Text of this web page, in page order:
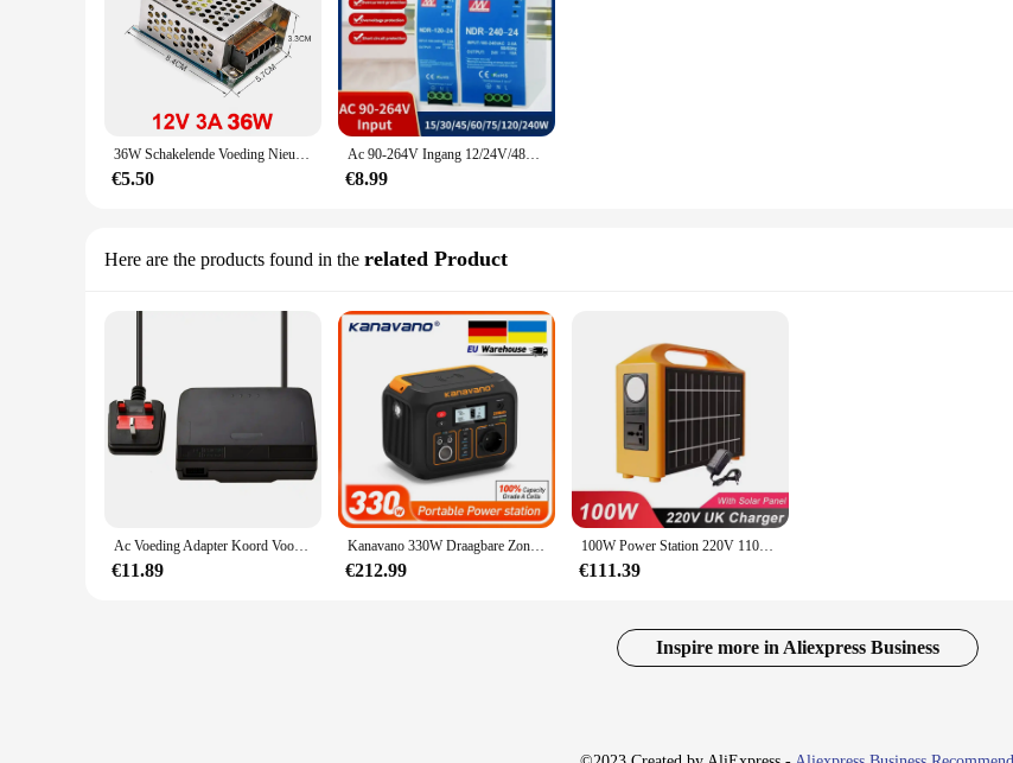
36W Schakelende Voeding Nieuwe DC 12V 3A Indoor Aluminium Case LED Driver Voeding Transformator Converter Adapter
€5.50
Ac 90-264V Ingang 12/24V/48V Output Stabiele Ndr Rail Schakelaar Voeding 75W/120W/150W/240W Transformator
€8.99
Here are the products found in the related Product
Ac Voeding Adapter Koord Voor Nintendo 64 Opladen Cord Us/Eu/Uk/Au Plug Universele games Accessoires
€11.89
Kanavano 330W Draagbare Zonne-Generator Batterij Krachtcentrale Nood Energie Ac Dc 305wh Voeding Omvormer Voor Outdoor Camp
€212.99
100W Power Station 220V 110V Voeding Zonnegenerator Draagbare Power Bank LiFePo4 Batterij Met Zonnepaneel Outdoor camping
€111.39
Inspire more in Aliexpress Business